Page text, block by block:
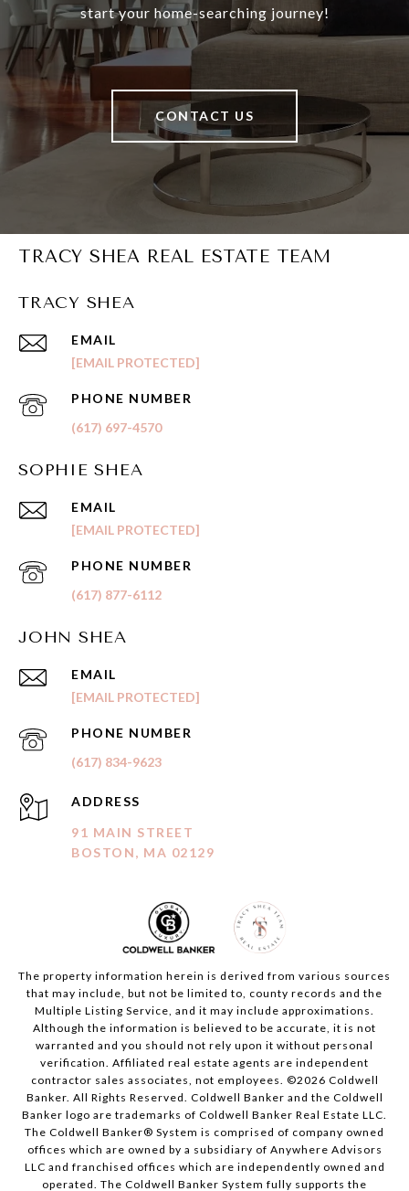
start your home-searching journey!
CONTACT US
TRACY SHEA REAL ESTATE TEAM
TRACY SHEA
EMAIL
[EMAIL PROTECTED]
PHONE NUMBER
(617) 697-4570
SOPHIE SHEA
EMAIL
[EMAIL PROTECTED]
PHONE NUMBER
(617) 877-6112
JOHN SHEA
EMAIL
[EMAIL PROTECTED]
PHONE NUMBER
(617) 834-9623
ADDRESS
91 MAIN STREET
BOSTON, MA 02129
The property information herein is derived from various sources
that may include, but not be limited to, county records and the
Multiple Listing Service, and it may include approximations.
Although the information is believed to be accurate, it is not
warranted and you should not rely upon it without personal
verification. Affiliated real estate agents are independent
contractor sales associates, not employees. ©2026 Coldwell
Banker. All Rights Reserved. Coldwell Banker and the Coldwell
Banker logo are trademarks of Coldwell Banker Real Estate LLC.
The Coldwell Banker® System is comprised of company owned
offices which are owned by a subsidiary of Anywhere Advisors
LLC and franchised offices which are independently owned and
operated. The Coldwell Banker System fully supports the